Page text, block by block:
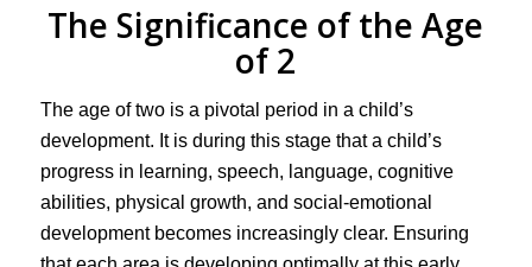
The Significance of the Age
of 2
The age of two is a pivotal period in a child’s
development. It is during this stage that a child’s
progress in learning, speech, language, cognitive
abilities, physical growth, and social-emotional
development becomes increasingly clear. Ensuring